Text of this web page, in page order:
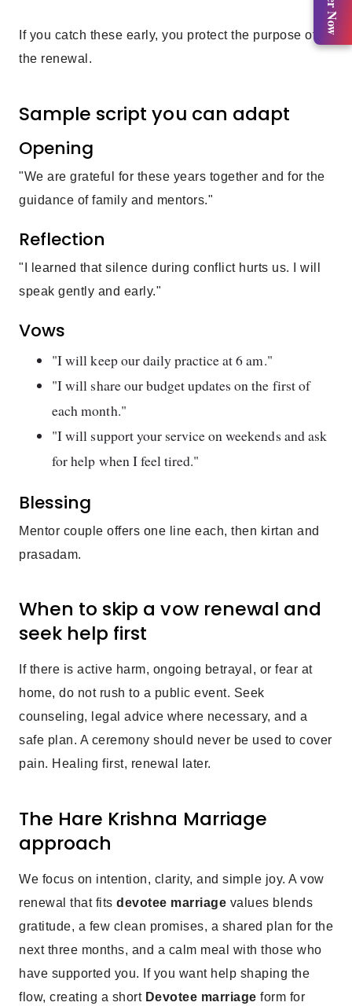
If you catch these early, you protect the purpose of
the renewal.
Sample script you can adapt
Opening
"We are grateful for these years together and for the
guidance of family and mentors."
Reflection
"I learned that silence during conflict hurts us. I will
speak gently and early."
Vows
"I will keep our daily practice at 6 am."
"I will share our budget updates on the first of
each month."
"I will support your service on weekends and ask
for help when I feel tired."
Blessing
Mentor couple offers one line each, then kirtan and
prasadam.
When to skip a vow renewal and
seek help first
If there is active harm, ongoing betrayal, or fear at
home, do not rush to a public event. Seek
counseling, legal advice where necessary, and a
safe plan. A ceremony should never be used to cover
pain. Healing first, renewal later.
The Hare Krishna Marriage
approach
We focus on intention, clarity, and simple joy. A vow
renewal that fits devotee marriage values blends
gratitude, a few clean promises, a shared plan for the
next three months, and a calm meal with those who
have supported you. If you want help shaping the
flow, creating a short Devotee marriage form for